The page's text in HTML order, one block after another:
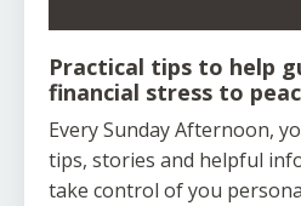
Practical tips to help
financial stress to
Every Sunday Afternoon,
tips, stories and helpful
take control of you